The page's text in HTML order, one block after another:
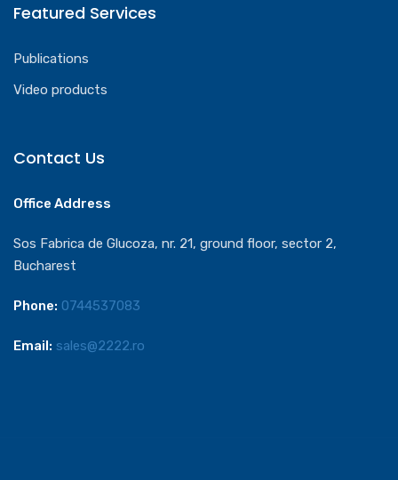
Featured Services
Publications
Video products
Contact Us
Office Address
Sos Fabrica de Glucoza, nr. 21, ground floor, sector 2,
Bucharest
Phone: 0744537083
Email: sales@2222.ro